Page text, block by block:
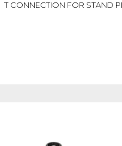
T CONNECTION FOR STAND